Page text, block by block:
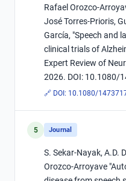
Rafael Orozco-
José Torres-Prioris,
García, "Speech and
clinical trials of
Expert Review of
2026. DOI: 10.1080/
🔗 DOI: 10.1080/
5 Journal
S. Sekar-Nayak, A.D.
Orozco-Arroyave